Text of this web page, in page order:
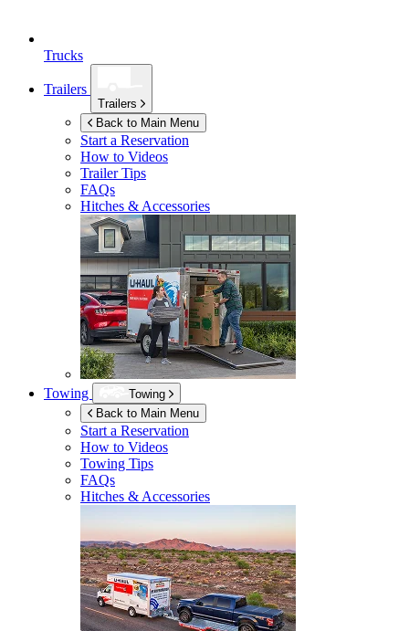
Trucks
Trailers
Trailers
Back to Main Menu
Start a Reservation
How to Videos
Trailer Tips
FAQs
Hitches & Accessories
Towing
Towing
Back to Main Menu
Start a Reservation
How to Videos
Towing Tips
FAQs
Hitches & Accessories